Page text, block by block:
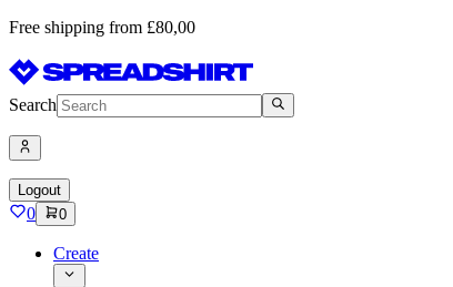
Free shipping from £80,00
Search
Logout
0 0
Create